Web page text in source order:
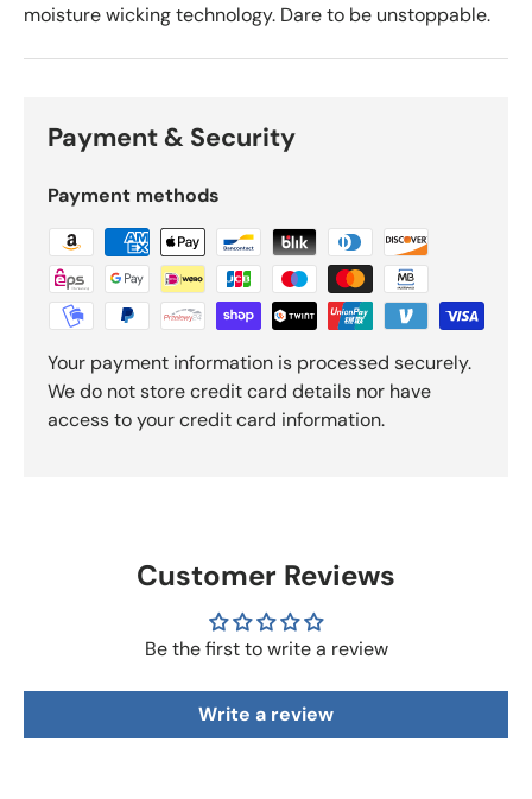
moisture wicking technology. Dare to be unstoppable.
Payment & Security
Payment methods
Your payment information is processed securely.
We do not store credit card details nor have
access to your credit card information.
Customer Reviews
Be the first to write a review
Write a review